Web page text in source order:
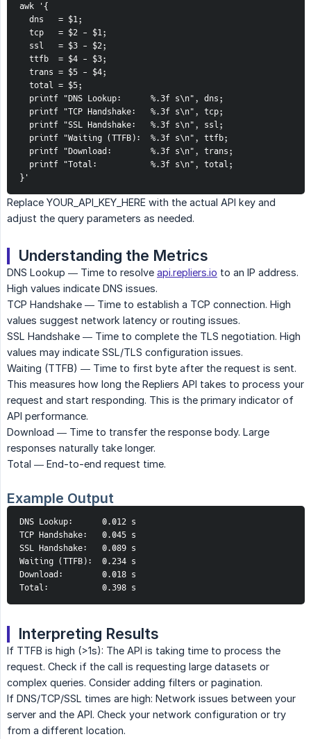
awk '{
dns   = $1;
tcp   = $2 - $1;
ssl   = $3 - $2;
ttfb  = $4 - $3;
trans = $5 - $4;
total = $5;
printf "DNS Lookup:      %.3f s\n", dns;
printf "TCP Handshake:   %.3f s\n", tcp;
printf "SSL Handshake:   %.3f s\n", ssl;
printf "Waiting (TTFB):  %.3f s\n", ttfb;
printf "Download:        %.3f s\n", trans;
printf "Total:           %.3f s\n", total;
}'
Replace YOUR_API_KEY_HERE with the actual API key and
adjust the query parameters as needed.
Understanding the Metrics
DNS Lookup — Time to resolve api.repliers.io to an IP address.
High values indicate DNS issues.
TCP Handshake — Time to establish a TCP connection. High
values suggest network latency or routing issues.
SSL Handshake — Time to complete the TLS negotiation. High
values may indicate SSL/TLS configuration issues.
Waiting (TTFB) — Time to first byte after the request is sent.
This measures how long the Repliers API takes to process your
request and start responding. This is the primary indicator of
API performance.
Download — Time to transfer the response body. Large
responses naturally take longer.
Total — End-to-end request time.
Example Output
DNS Lookup:      0.012 s
TCP Handshake:   0.045 s
SSL Handshake:   0.089 s
Waiting (TTFB):  0.234 s
Download:        0.018 s
Total:           0.398 s
Interpreting Results
If TTFB is high (>1s): The API is taking time to process the
request. Check if the call is requesting large datasets or
complex queries. Consider adding filters or pagination.
If DNS/TCP/SSL times are high: Network issues between your
server and the API. Check your network configuration or try
from a different location.